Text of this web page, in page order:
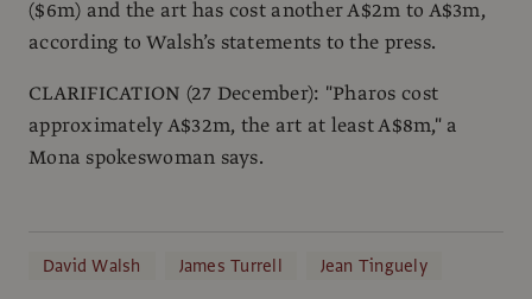
($6m) and the art has cost another A$2m to A$3m,
according to Walsh’s statements to the press.
CLARIFICATION (27 December): "Pharos cost
approximately A$32m, the art at least A$8m," a
Mona spokeswoman says.
David Walsh James Turrell
Jean Tinguely